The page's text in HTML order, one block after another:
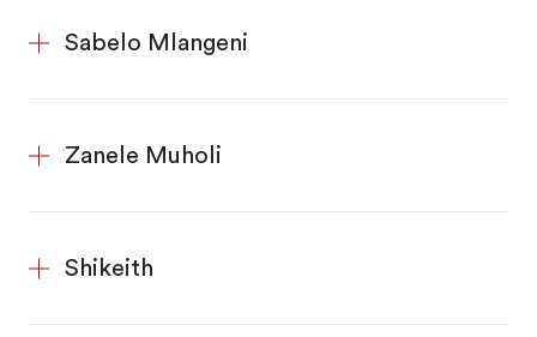
Sabelo Mlangeni
Zanele Muholi
Shikeith